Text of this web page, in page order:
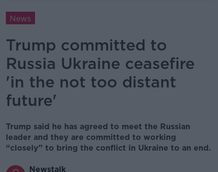
News
Trump committed to
Russia Ukraine ceasefire
'in the not too distant
future'
Trump said he has agreed to meet the Russian
leader and they are committed to working
“closely” to bring the conflict in Ukraine to an end.
Newstalk